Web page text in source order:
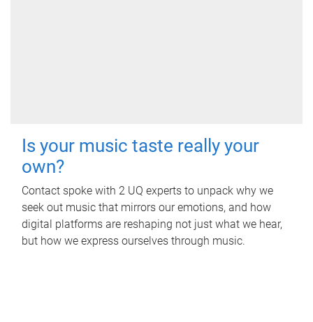
Is your music taste really your
own?
Contact spoke with 2 UQ experts to unpack why we
seek out music that mirrors our emotions, and how
digital platforms are reshaping not just what we hear,
but how we express ourselves through music.